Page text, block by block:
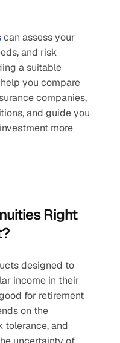
can assess your
and risk
a suitable
you compare
companies,
and guide you
more
Right
designed to
income in their
for retirement
on the
tolerance, and